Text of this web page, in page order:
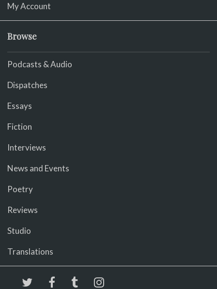
My Account
Browse
Podcasts & Audio
Dispatches
Essays
Fiction
Interviews
News and Events
Poetry
Reviews
Studio
Translations